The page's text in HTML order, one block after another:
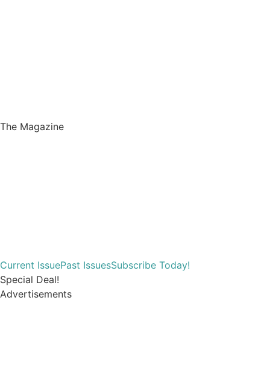
The Magazine
Current IssuePast IssuesSubscribe Today!
Special Deal!
Advertisements